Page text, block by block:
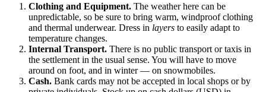
Clothing and Equipment. The weather here can be
unpredictable, so be sure to bring warm, windproof clothing
and thermal underwear. Dress in layers to easily adapt to
temperature changes.
Internal Transport. There is no public transport or taxis in
the settlement in the usual sense. You will have to move
around on foot, and in winter — on snowmobiles.
Cash. Bank cards may not be accepted in local shops or by